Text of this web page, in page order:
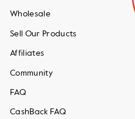
Wholesale
Sell Our Products
Affiliates
Community
FAQ
CashBack FAQ